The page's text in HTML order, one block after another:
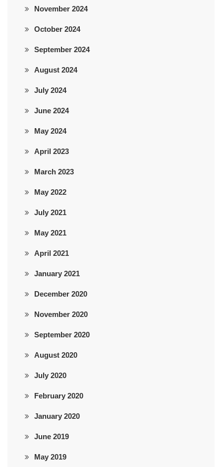
November 2024
October 2024
September 2024
August 2024
July 2024
June 2024
May 2024
April 2023
March 2023
May 2022
July 2021
May 2021
April 2021
January 2021
December 2020
November 2020
September 2020
August 2020
July 2020
February 2020
January 2020
June 2019
May 2019